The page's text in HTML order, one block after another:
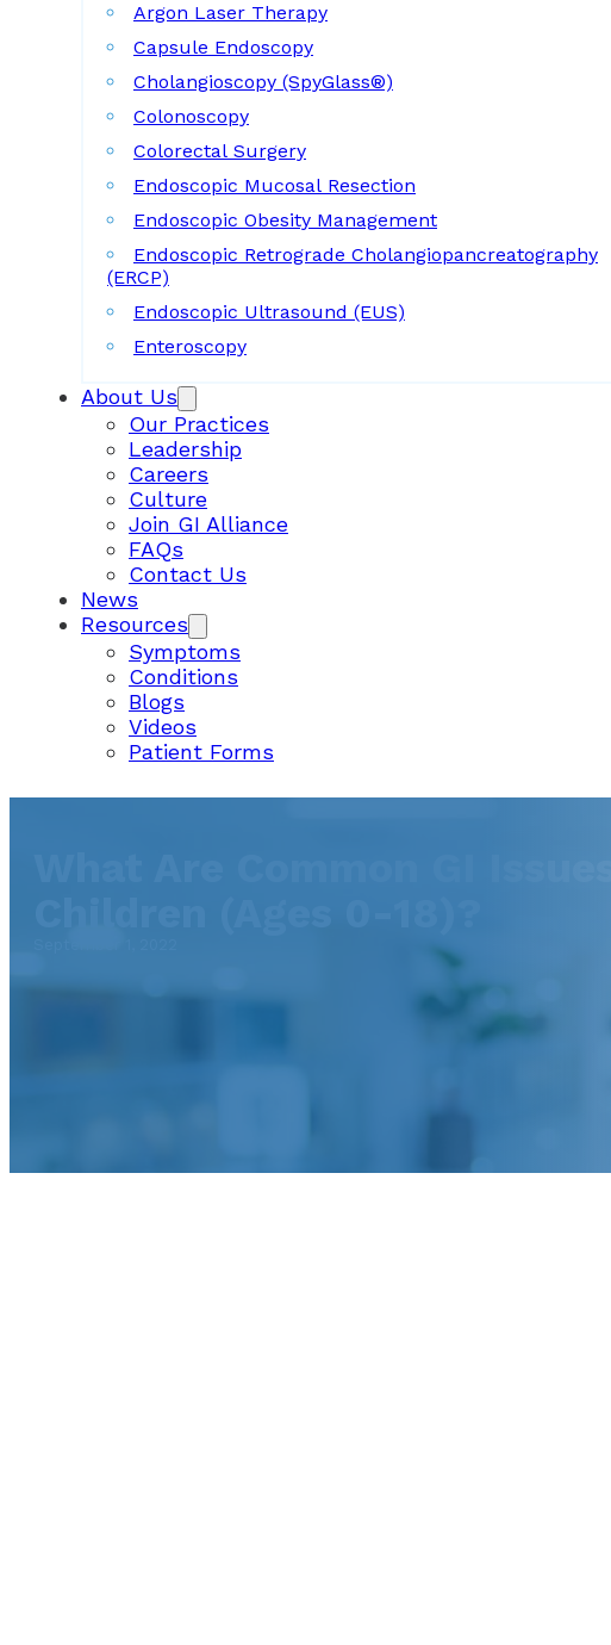
Argon Laser Therapy
Capsule Endoscopy
Cholangioscopy (SpyGlass®)
Colonoscopy
Colorectal Surgery
Endoscopic Mucosal Resection
Endoscopic Obesity Management
Endoscopic Retrograde Cholangiopancreatography
(ERCP)
Endoscopic Ultrasound (EUS)
Enteroscopy
About Us
Our Practices
Leadership
Careers
Culture
Join GI Alliance
FAQs
Contact Us
News
Resources
Symptoms
Conditions
Blogs
Videos
Patient Forms